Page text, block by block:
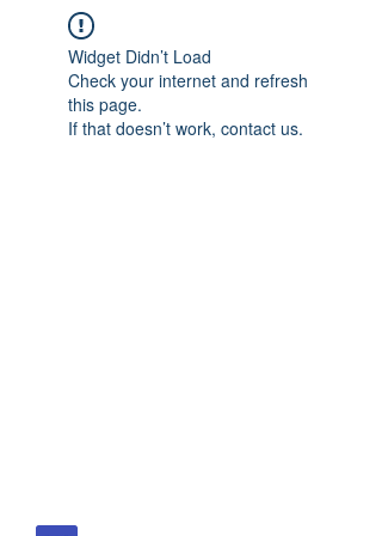
Widget Didn’t Load
Check your internet and refresh
this page.
If that doesn’t work, contact us.